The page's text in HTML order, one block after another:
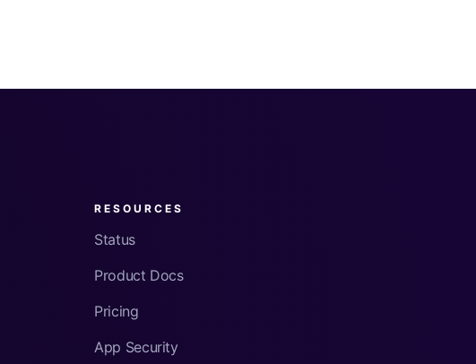
RESOURCES
Status
Product Docs
Pricing
App Security